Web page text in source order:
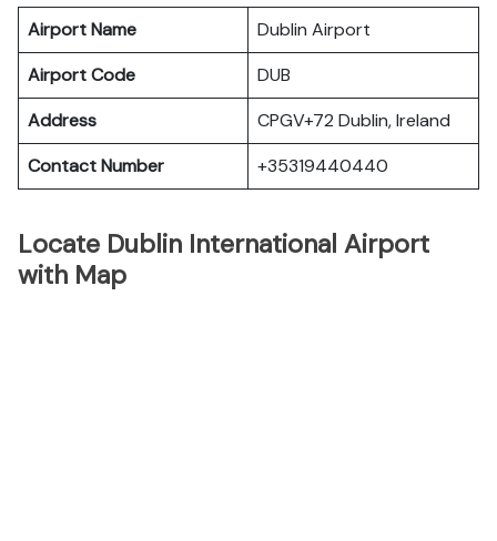
Airport Name
Dublin Airport
Airport Code
DUB
Address
CPGV+72 Dublin, Ireland
Contact Number
+35319440440
Locate Dublin International Airport
with Map